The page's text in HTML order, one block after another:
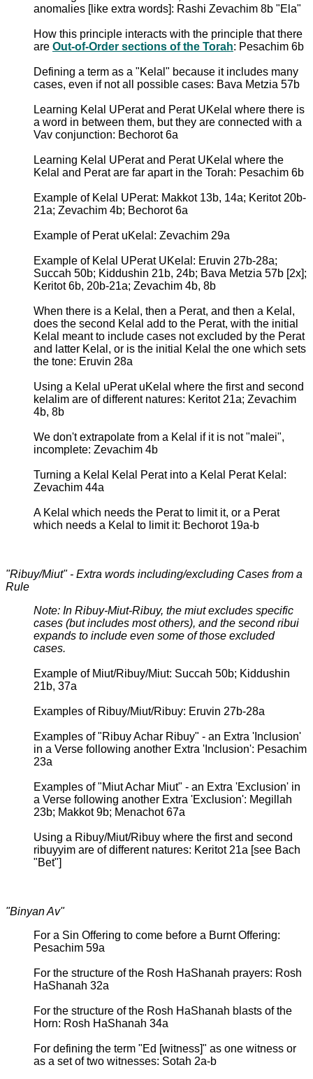
anomalies [like extra words]: Rashi Zevachim 8b "Ela"
How this principle interacts with the principle that there
are Out-of-Order sections of the Torah: Pesachim 6b
Defining a term as a "Kelal" because it includes many
cases, even if not all possible cases: Bava Metzia 57b
Learning Kelal UPerat and Perat UKelal where there is
a word in between them, but they are connected with a
Vav conjunction: Bechorot 6a
Learning Kelal UPerat and Perat UKelal where the
Kelal and Perat are far apart in the Torah: Pesachim 6b
Example of Kelal UPerat: Makkot 13b, 14a; Keritot 20b-
21a; Zevachim 4b; Bechorot 6a
Example of Perat uKelal: Zevachim 29a
Example of Kelal UPerat UKelal: Eruvin 27b-28a;
Succah 50b; Kiddushin 21b, 24b; Bava Metzia 57b [2x];
Keritot 6b, 20b-21a; Zevachim 4b, 8b
When there is a Kelal, then a Perat, and then a Kelal,
does the second Kelal add to the Perat, with the initial
Kelal meant to include cases not excluded by the Perat
and latter Kelal, or is the initial Kelal the one which sets
the tone: Eruvin 28a
Using a Kelal uPerat uKelal where the first and second
kelalim are of different natures: Keritot 21a; Zevachim
4b, 8b
We don't extrapolate from a Kelal if it is not "malei",
incomplete: Zevachim 4b
Turning a Kelal Kelal Perat into a Kelal Perat Kelal:
Zevachim 44a
A Kelal which needs the Perat to limit it, or a Perat
which needs a Kelal to limit it: Bechorot 19a-b
"Ribuy/Miut" - Extra words including/excluding Cases from a
Rule
Note: In Ribuy-Miut-Ribuy, the miut excludes specific
cases (but includes most others), and the second ribui
expands to include even some of those excluded
cases.
Example of Miut/Ribuy/Miut: Succah 50b; Kiddushin
21b, 37a
Examples of Ribuy/Miut/Ribuy: Eruvin 27b-28a
Examples of "Ribuy Achar Ribuy" - an Extra 'Inclusion'
in a Verse following another Extra 'Inclusion': Pesachim
23a
Examples of "Miut Achar Miut" - an Extra 'Exclusion' in
a Verse following another Extra 'Exclusion': Megillah
23b; Makkot 9b; Menachot 67a
Using a Ribuy/Miut/Ribuy where the first and second
ribuyyim are of different natures: Keritot 21a [see Bach
"Bet"]
"Binyan Av"
For a Sin Offering to come before a Burnt Offering:
Pesachim 59a
For the structure of the Rosh HaShanah prayers: Rosh
HaShanah 32a
For the structure of the Rosh HaShanah blasts of the
Horn: Rosh HaShanah 34a
For defining the term "Ed [witness]" as one witness or
as a set of two witnesses: Sotah 2a-b